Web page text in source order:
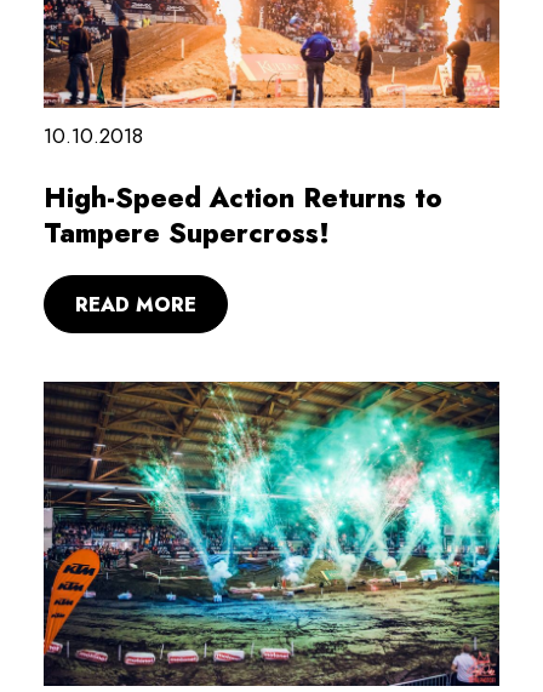
10.10.2018
High-Speed Action Returns to
Tampere Supercross!
READ MORE